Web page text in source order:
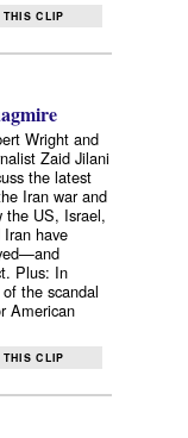
CLIP
Wright and
Zaid Jilani
the latest
Iran war and
the US, Israel,
Iran have
Plus: In
the scandal
American
CLIP